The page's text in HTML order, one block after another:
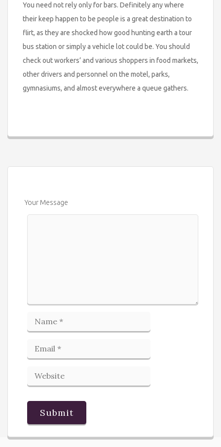
You need not rely only for bars. Definitely any where
their keep happen to be people is a great destination to
flirt, as they are shocked how good hunting earth a tour
bus station or simply a vehicle lot could be. You should
check out workers’ and various shoppers in food markets,
other drivers and personnel on the motel, parks,
gymnasiums, and almost everywhere a queue gathers.
Your Message